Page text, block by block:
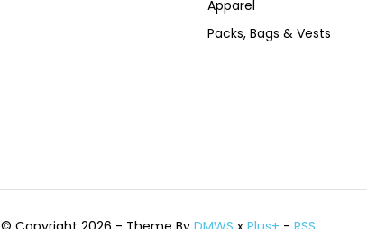
Apparel
Packs, Bags & Vests